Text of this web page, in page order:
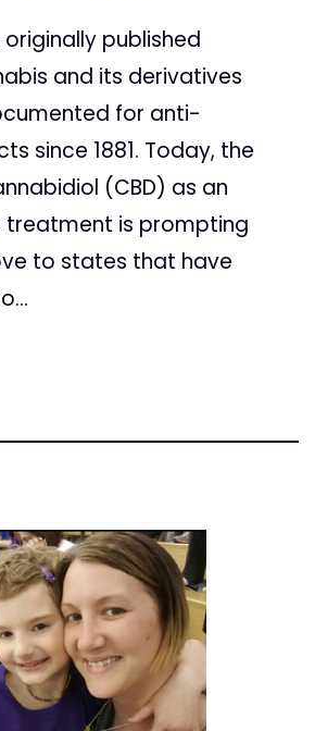
published
and its derivatives
for anti-
since 1881. Today, the
(CBD) as an
is prompting
to states that have